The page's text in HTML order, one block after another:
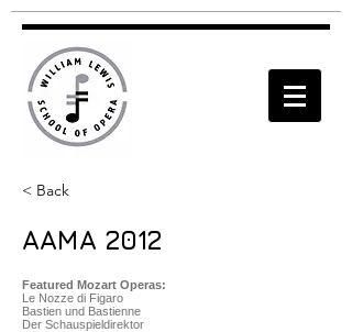
< Back
AAMA 2012
Featured Mozart Operas:
Le Nozze di Figaro
Bastien und Bastienne
Der Schauspieldirektor